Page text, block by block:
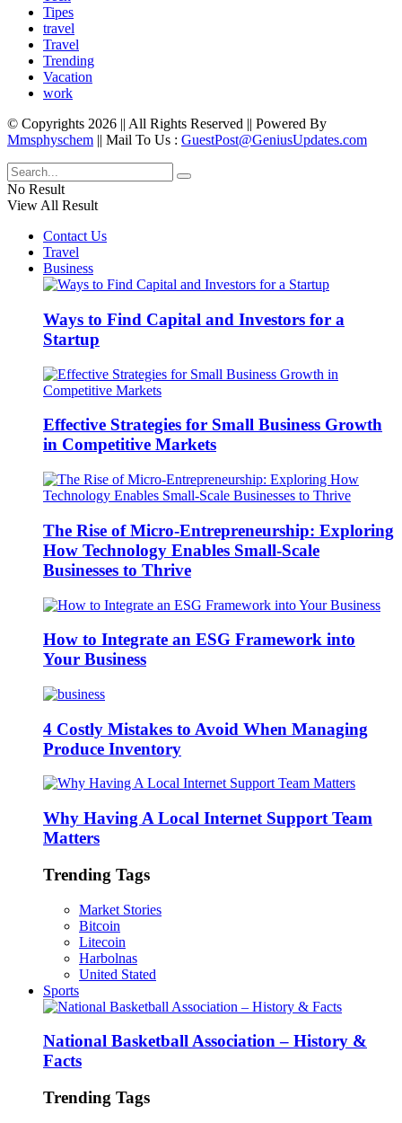
Tipes
travel
Travel
Trending
Vacation
work
© Copyrights 2026 || All Rights Reserved || Powered By
Mmsphyschem || Mail To Us : GuestPost@GeniusUpdates.com
No Result
View All Result
Contact Us
Travel
Business
Ways to Find Capital and Investors for a
Startup
Effective Strategies for Small Business Growth
in Competitive Markets
The Rise of Micro-Entrepreneurship: Exploring
How Technology Enables Small-Scale
Businesses to Thrive
How to Integrate an ESG Framework into
Your Business
4 Costly Mistakes to Avoid When Managing
Produce Inventory
Why Having A Local Internet Support Team
Matters
Trending Tags
Market Stories
Bitcoin
Litecoin
Harbolnas
United Stated
Sports
National Basketball Association – History &
Facts
Trending Tags